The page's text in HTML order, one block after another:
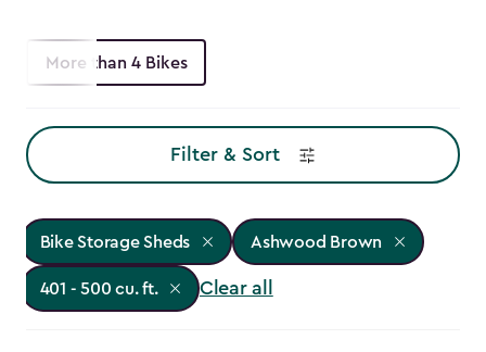
More than 4 Bikes
Filter & Sort
Bike Storage Sheds Ashwood Brown
401 - 500 cu. ft. Clear all